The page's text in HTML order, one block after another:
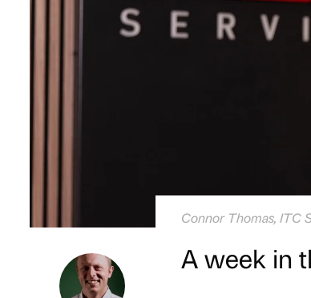
Connor Thomas, ITC
A week in